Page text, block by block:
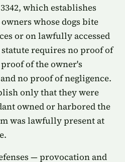
which establishes
whose dogs bite
or on lawfully accessed
requires no proof of
of the owner's
no proof of negligence.
only that they were
owned or harbored the
was lawfully present at
— provocation and